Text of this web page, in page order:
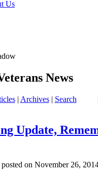
Us
News
| Archives| Search
Update,
posted on November 26,